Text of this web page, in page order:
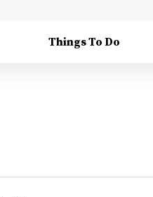
Things To Do